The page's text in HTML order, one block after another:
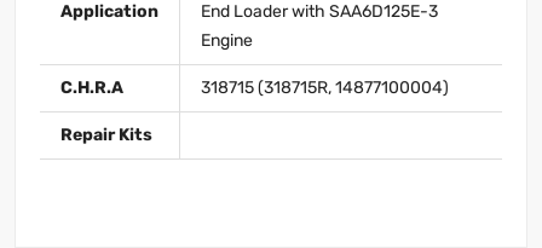
Application
End Loader with SAA6D125E-3
Engine
C.H.R.A 318715 (318715R, 14877100004)
Repair Kits